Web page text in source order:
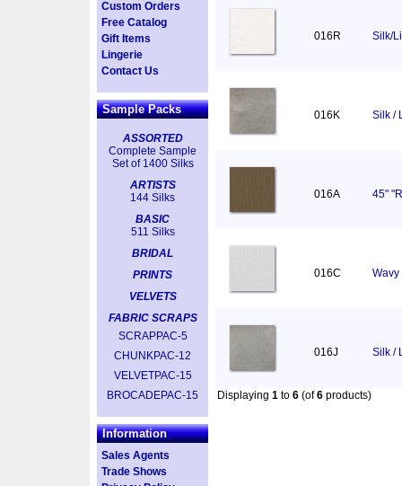
Custom Orders
Free Catalog
Gift Items
Lingerie
Contact Us
Sample Packs
ASSORTED
Complete Sample
Set of 1400 Silks
ARTISTS
144 Silks
BASIC
511 Silks
BRIDAL
PRINTS
VELVETS
FABRIC SCRAPS
SCRAPPAC-5
CHUNKPAC-12
VELVETPAC-15
BROCADEPAC-15
Information
Sales Agents
Trade Shows
016R Silk/
016K Silk /
016A 45"
016C
016J Silk /
Displaying 1 to 6 (of6 products)